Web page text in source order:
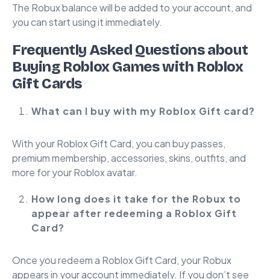
The Robux balance will be added to your account, and
you can start using it immediately.
Frequently Asked Questions about
Buying Roblox Games with Roblox
Gift Cards
What can I buy with my Roblox Gift card?
With your Roblox Gift Card, you can buy passes,
premium membership, accessories, skins, outfits, and
more for your Roblox avatar.
How long does it take for the Robux to
appear after redeeming a Roblox Gift
Card?
Once you redeem a Roblox Gift Card, your Robux
appears in your account immediately. If you don’t see